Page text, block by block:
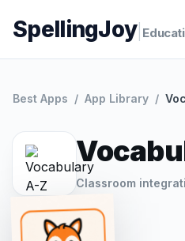
SpellingJoy|
Best Apps / App Library /
Classroom